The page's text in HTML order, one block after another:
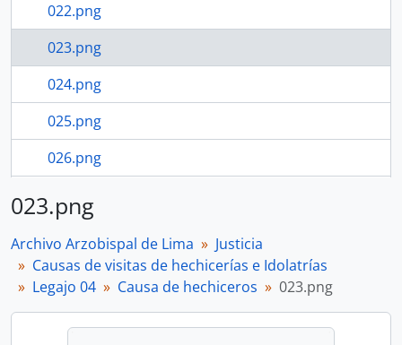
022.png
023.png
024.png
025.png
026.png
023.png
Archivo Arzobispal de Lima
Justicia
Causas de visitas de hechicerías e Idolatrías
Legajo 04
Causa de hechiceros 023.png